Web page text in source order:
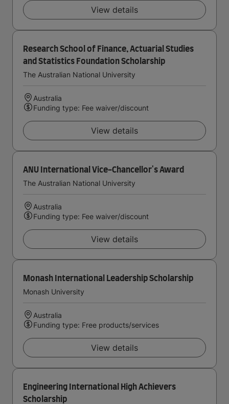
View details
Research School of Finance, Actuarial Studies
and Statistics Foundation Scholarship
The Australian National University
Australia
Funding type: Fee waiver/discount
View details
ANU International Vice-Chancellor's Award
The Australian National University
Australia
Funding type: Fee waiver/discount
View details
Monash International Leadership Scholarship
Monash University
Australia
Funding type: Free products/services
View details
Engineering International High Achievers
Scholarship